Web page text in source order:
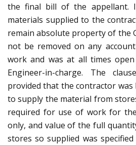
the final bill of the appellant.
materials supplied to the
remain absolute property of the
not be removed on any
work and was at all times
Engineer-in-charge. The
provided that the contractor
to supply the material from
required for use of work for
only, and value of the full
stores so supplied was